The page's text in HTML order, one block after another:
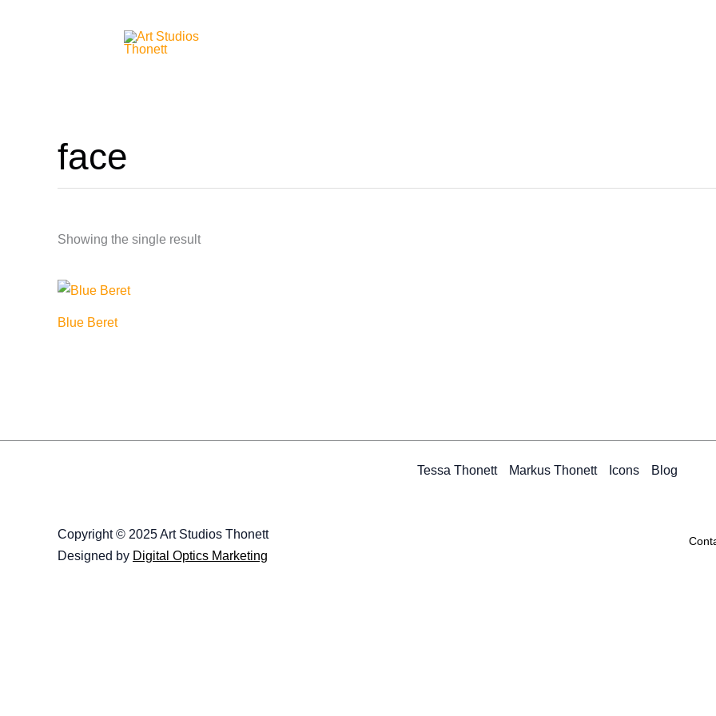
face
Showing the single result
Blue Beret
Tessa Thonett Markus Thonett Icons Blog
Copyright © 2025 Art Studios Thonett
Designed by Digital Optics Marketing